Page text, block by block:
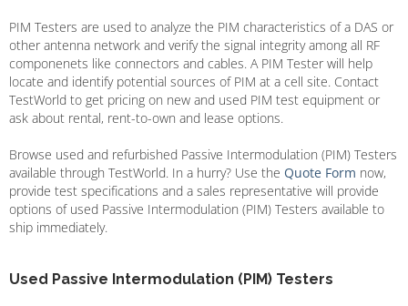
PIM Testers are used to analyze the PIM characteristics of a DAS or
other antenna network and verify the signal integrity among all RF
componenets like connectors and cables. A PIM Tester will help
locate and identify potential sources of PIM at a cell site. Contact
TestWorld to get pricing on new and used PIM test equipment or
ask about rental, rent-to-own and lease options.
Browse used and refurbished Passive Intermodulation (PIM) Testers
available through TestWorld. In a hurry? Use the Quote Form now,
provide test specifications and a sales representative will provide
options of used Passive Intermodulation (PIM) Testers available to
ship immediately.
Used Passive Intermodulation (PIM) Testers